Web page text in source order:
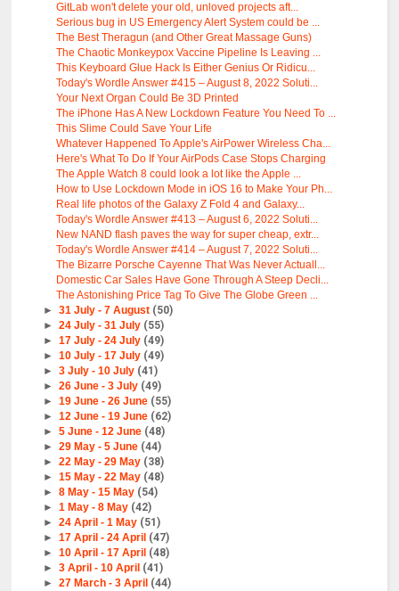
GitLab won't delete your old, unloved projects aft...
Serious bug in US Emergency Alert System could be ...
The Best Theragun (and Other Great Massage Guns)
The Chaotic Monkeypox Vaccine Pipeline Is Leaving ...
This Keyboard Glue Hack Is Either Genius Or Ridicu...
Today's Wordle Answer #415 – August 8, 2022 Soluti...
Your Next Organ Could Be 3D Printed
The iPhone Has A New Lockdown Feature You Need To ...
This Slime Could Save Your Life
Whatever Happened To Apple's AirPower Wireless Cha...
Here's What To Do If Your AirPods Case Stops Charging
The Apple Watch 8 could look a lot like the Apple ...
How to Use Lockdown Mode in iOS 16 to Make Your Ph...
Real life photos of the Galaxy Z Fold 4 and Galaxy...
Today's Wordle Answer #413 – August 6, 2022 Soluti...
New NAND flash paves the way for super cheap, extr...
Today's Wordle Answer #414 – August 7, 2022 Soluti...
The Bizarre Porsche Cayenne That Was Never Actuall...
Domestic Car Sales Have Gone Through A Steep Decli...
The Astonishing Price Tag To Give The Globe Green ...
► 31 July - 7 August (50)
► 24 July - 31 July (55)
► 17 July - 24 July (49)
► 10 July - 17 July (49)
► 3 July - 10 July (41)
► 26 June - 3 July (49)
► 19 June - 26 June (55)
► 12 June - 19 June (62)
► 5 June - 12 June (48)
► 29 May - 5 June (44)
► 22 May - 29 May (38)
► 15 May - 22 May (48)
► 8 May - 15 May (54)
► 1 May - 8 May (42)
► 24 April - 1 May (51)
► 17 April - 24 April (47)
► 10 April - 17 April (48)
► 3 April - 10 April (41)
► 27 March - 3 April (44)